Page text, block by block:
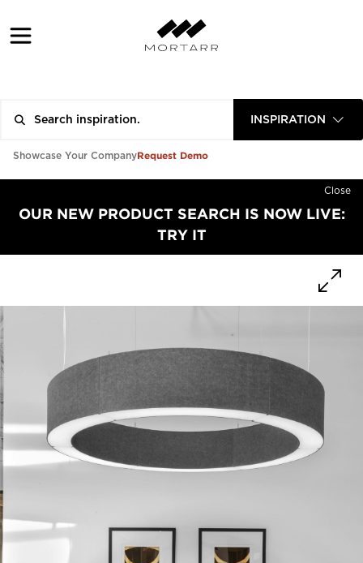
INSPIRATION
Showcase Your CompanyRequest Demo
Close
OUR NEW PRODUCT SEARCH IS NOW LIVE:
TRY IT